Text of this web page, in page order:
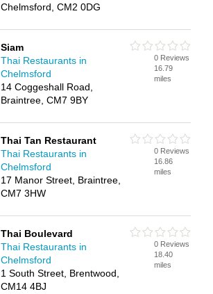
Chelmsford, CM2 0DG
Siam
Thai Restaurants in
Chelmsford
14 Coggeshall Road,
Braintree, CM7 9BY
0 Reviews
16.79
miles
Thai Tan Restaurant
Thai Restaurants in
Chelmsford
17 Manor Street, Braintree,
CM7 3HW
0 Reviews
16.86
miles
Thai Boulevard
Thai Restaurants in
Chelmsford
1 South Street, Brentwood,
CM14 4BJ
0 Reviews
18.40
miles